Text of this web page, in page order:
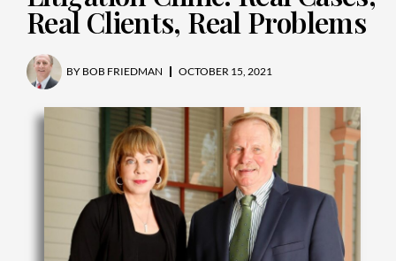
Real Clients, Real Problems
BY BOB FRIEDMAN OCTOBER 15, 2021